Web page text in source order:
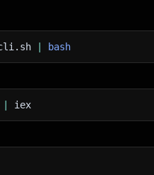
bash
iex